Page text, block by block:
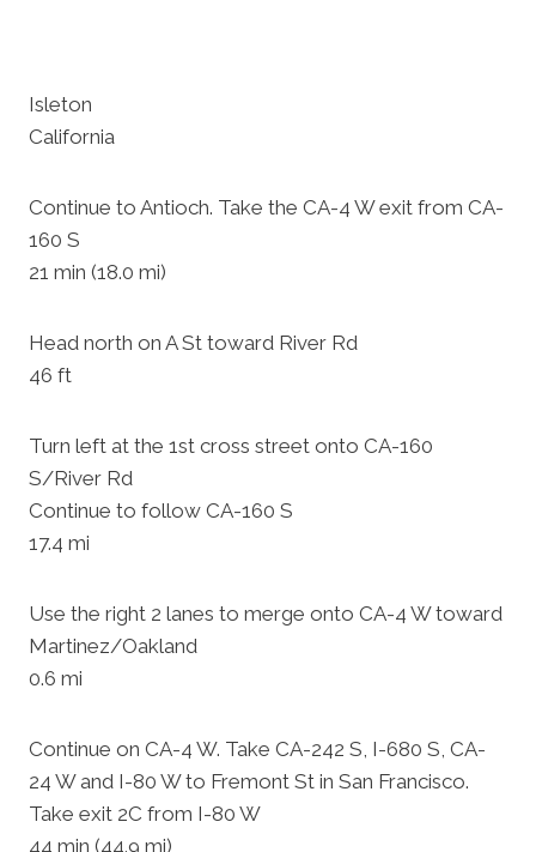
Isleton
California
Continue to Antioch. Take the CA-4 W exit from CA-
160 S
21 min (18.0 mi)
Head north on A St toward River Rd
46 ft
Turn left at the 1st cross street onto CA-160
S/River Rd
Continue to follow CA-160 S
17.4 mi
Use the right 2 lanes to merge onto CA-4 W toward
Martinez/Oakland
0.6 mi
Continue on CA-4 W. Take CA-242 S, I-680 S, CA-
24 W and I-80 W to Fremont St in San Francisco.
Take exit 2C from I-80 W
44 min (44.9 mi)